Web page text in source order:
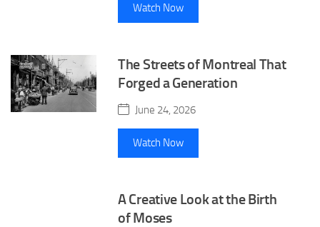
Watch Now
The Streets of Montreal That
Forged a Generation
June 24, 2026
Watch Now
A Creative Look at the Birth
of Moses